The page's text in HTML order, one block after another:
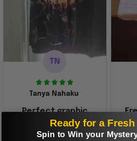
TN
Tanya Nahaku
Perfect graphic
shirt
This one of the most
Ready for a
Spin to Win your